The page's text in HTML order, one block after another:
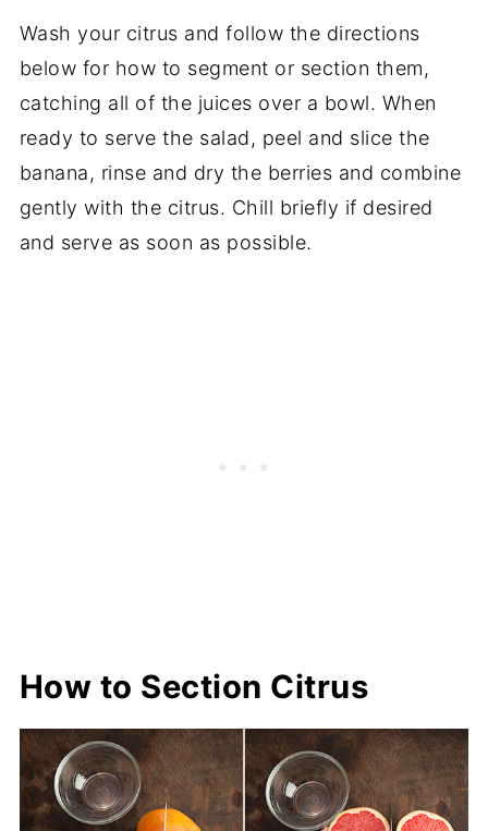
Wash your citrus and follow the directions
below for how to segment or section them,
catching all of the juices over a bowl. When
ready to serve the salad, peel and slice the
banana, rinse and dry the berries and combine
gently with the citrus. Chill briefly if desired
and serve as soon as possible.
How to Section Citrus